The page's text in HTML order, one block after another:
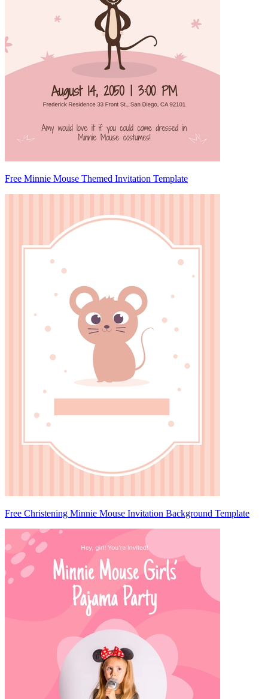
Free Minnie Mouse Themed Invitation Template
Free Christening Minnie Mouse Invitation Background Template